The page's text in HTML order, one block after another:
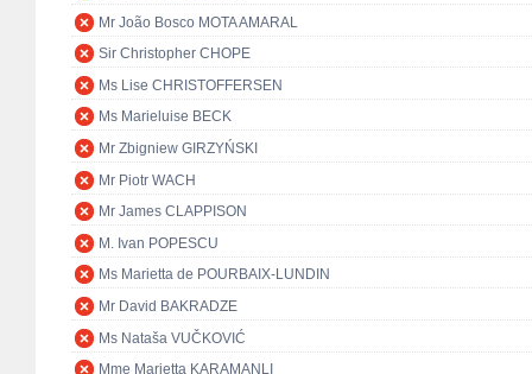
Mr João Bosco MOTA AMARAL
Sir Christopher CHOPE
Ms Lise CHRISTOFFERSEN
Ms Marieluise BECK
Mr Zbigniew GIRZYŃSKI
Mr Piotr WACH
Mr James CLAPPISON
M. Ivan POPESCU
Ms Marietta de POURBAIX-LUNDIN
Mr David BAKRADZE
Ms Nataša VUČKOVIĆ
Mme Marietta KARAMANLI